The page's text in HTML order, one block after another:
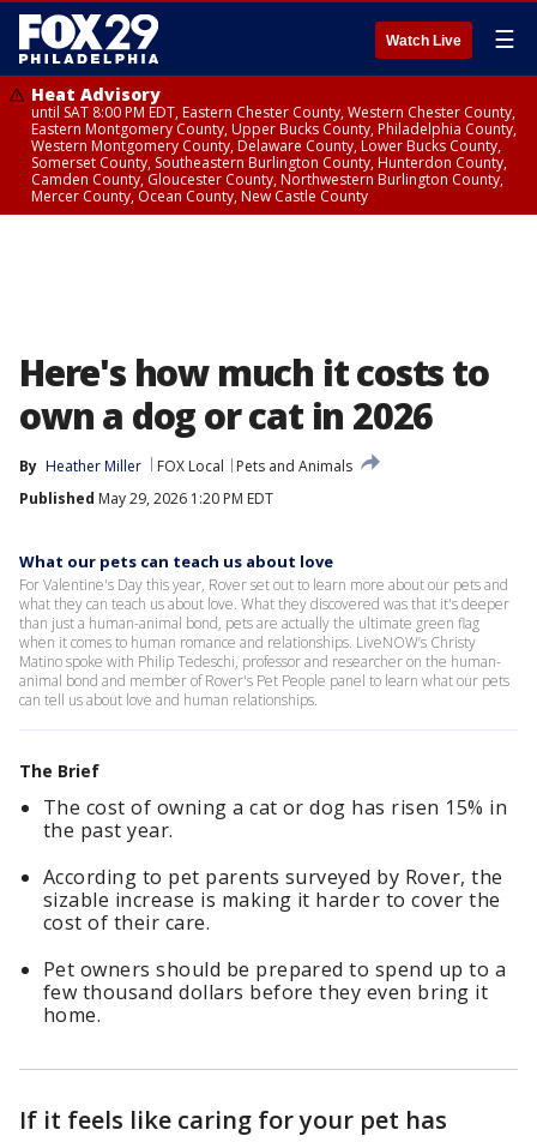
Watch Live ☰
Heat Advisory
until SAT 8:00 PM EDT, Eastern Chester County, Western Chester County,
Eastern Montgomery County, Upper Bucks County, Philadelphia County,
Western Montgomery County, Delaware County, Lower Bucks County,
Somerset County, Southeastern Burlington County, Hunterdon County,
Camden County, Gloucester County, Northwestern Burlington County,
Mercer County, Ocean County, New Castle County
Here's how much it costs to
own a dog or cat in 2026
By Heather Miller FOX Local
Pets and Animals
Published May 29, 2026 1:20 PM EDT
What our pets can teach us about love
For Valentine's Day this year, Rover set out to learn more about our pets and
what they can teach us about love. What they discovered was that it's deeper
than just a human-animal bond, pets are actually the ultimate green flag
when it comes to human romance and relationships. LiveNOW’s Christy
Matino spoke with Philip Tedeschi, professor and researcher on the human-
animal bond and member of Rover's Pet People panel to learn what our pets
can tell us about love and human relationships.
The Brief
The cost of owning a cat or dog has risen 15% in
the past year.
According to pet parents surveyed by Rover, the
sizable increase is making it harder to cover the
cost of their care.
Pet owners should be prepared to spend up to a
few thousand dollars before they even bring it
home.
If it feels like caring for your pet has